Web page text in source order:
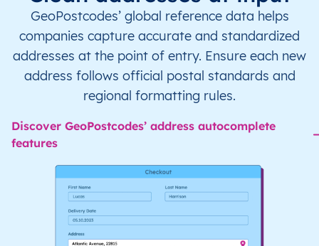
GeoPostcodes’ global reference data helps
companies capture accurate and standardized
addresses at the point of entry. Ensure each new
address follows official postal standards and
regional formatting rules.
Discover GeoPostcodes’ address autocomplete
features